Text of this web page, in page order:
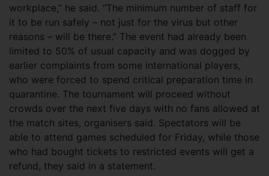
workplace,” he said. “The minimum number of staff for
it to be run safely – not just for the virus but other
reasons – will be there.” The event had already been
limited to 50% of usual capacity and was dogged by
earlier complaints from some international players,
who were forced to spend critical preparation time in
quarantine. The tournament will proceed without
crowds over the next five days with no fans allowed at
the match sites, organisers said. Spectators will be
able to attend games scheduled for Friday, while those
who had bought tickets to restricted events will get a
refund, they said in a statement.